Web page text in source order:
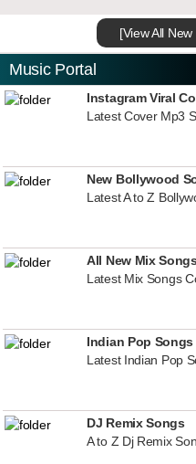
[View All
Music Portal
Instagram Viral
Latest Cover Mp3
New Bollywood
Latest A to Z
All New Mix Songs
Latest Mix Songs
Indian Pop Songs
Latest Indian Pop
DJ Remix Songs
A to Z Dj Remix